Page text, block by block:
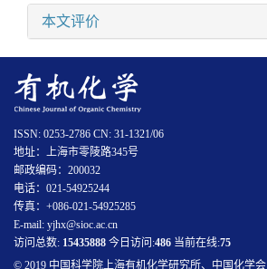
本文评价
ISSN: 0253-2786 CN: 31-1321/06
地址：上海市零陵路345号
邮政编码：200032
电话：021-54925244
传真：+086-021-54925285
E-mail: yjhx@sioc.ac.cn
访问总数: 15435888 今日访问:486 当前在线:75
© 2019 中国科学院上海有机化学研究所、中国化学会